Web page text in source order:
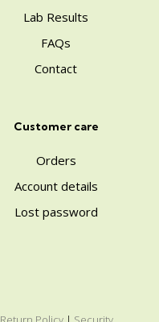
Lab Results
FAQs
Contact
Customer care
Orders
Account details
Lost password